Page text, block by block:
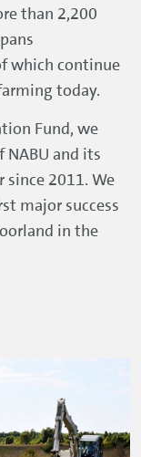
than 2,200
which continue
today.
Fund, we
and its
2011. We
major success
in the